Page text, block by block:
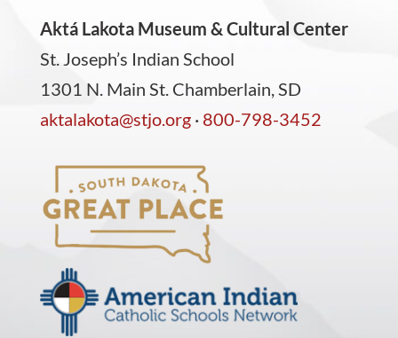
Aktá Lakota Museum & Cultural Center
St. Joseph’s Indian School
1301 N. Main St. Chamberlain, SD
aktalakota@stjo.org· 800-798-3452